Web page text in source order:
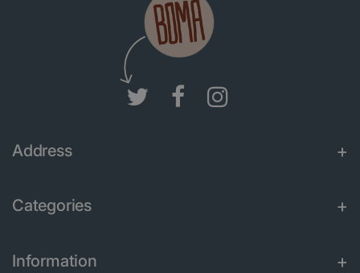
Address
Categories
Information